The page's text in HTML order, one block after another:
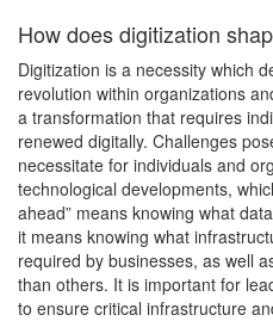
How does digitization
Digitization is a necessity which
revolution within organizations
a transformation that requires
renewed digitally. Challenges
necessitate for individuals and
technological developments,
ahead” means knowing what
it means knowing what
required by businesses, as well
than others. It is important for
to ensure critical infrastructure